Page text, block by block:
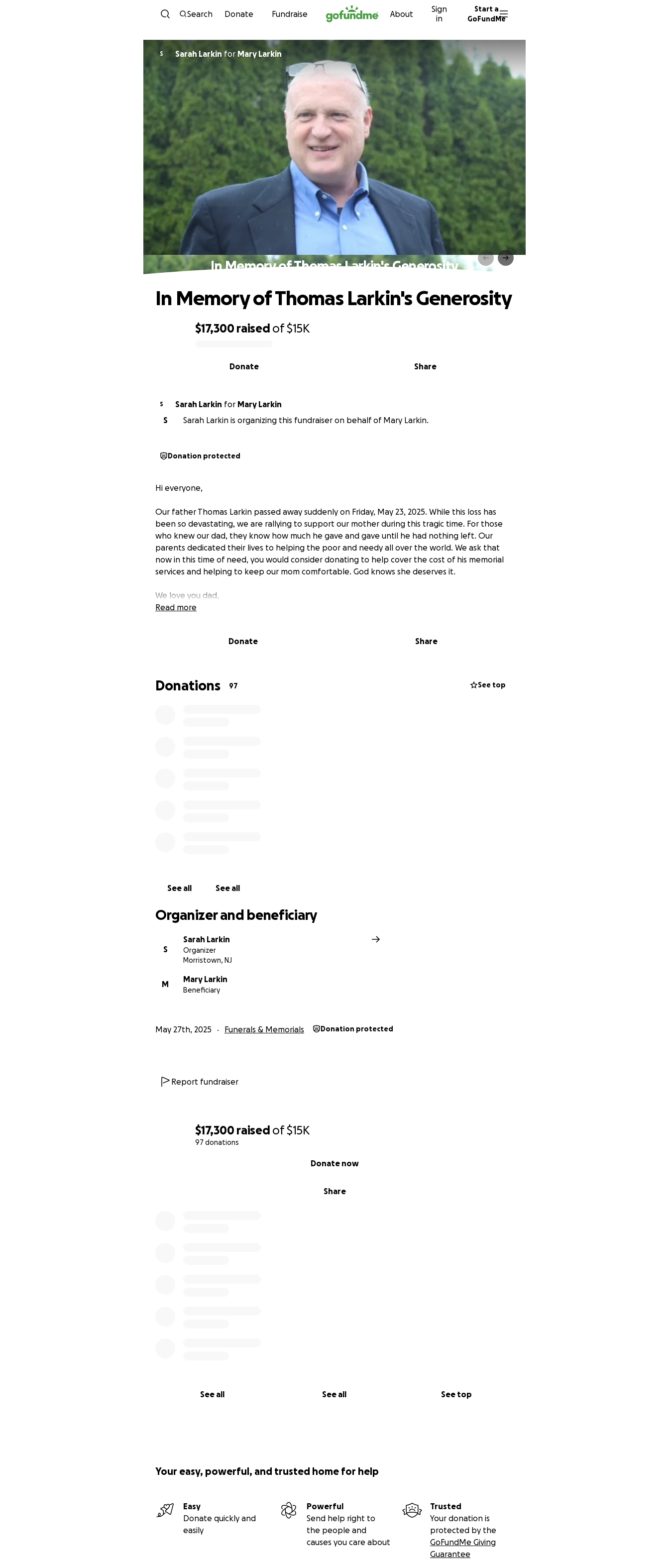
Skip to content
Search Donate Fundraise About
Sign
in
Start a
GoFundMe
$17,300 raised of$15K
97 donations
Share
Donate now
See all See all See top
S Sarah Larkin for Mary Larkin
In Memory of Thomas Larkin's Generosity
$17,300 raised of$15K
Share
Donate
In Memory of Thomas Larkin's Generosity
S Sarah Larkin for Mary Larkin
S
Sarah Larkin is organizing this fundraiser on behalf of Mary Larkin.
Donation protected
Hi everyone,
Our father Thomas Larkin passed away suddenly on Friday, May 23, 2025. While this loss has
been so devastating, we are rallying to support our mother during this tragic time. For those
who knew our dad, they know how much he gave and gave until he had nothing left. Our
parents dedicated their lives to helping the poor and needy all over the world. We ask that
now in this time of need, you would consider donating to help cover the cost of his memorial
services and helping to keep our mom comfortable. God knows she deserves it.
We love you dad,
Molly, Tommy, Sarah and Caleb
Read more
Donate Share
Donations 97 See top
See all See all
Organizer and beneficiary
S
Sarah Larkin
Organizer
Morristown, NJ
M
Mary Larkin
Beneficiary
May 27th, 2025 Funerals & Memorials Donation protected
Report fundraiser
Your easy, powerful, and trusted home for help
Easy
Donate quickly and
easily
Powerful
Send help right to
the people and
causes you care about
Trusted
Your donation is
protected by the
GoFundMe Giving
Guarantee